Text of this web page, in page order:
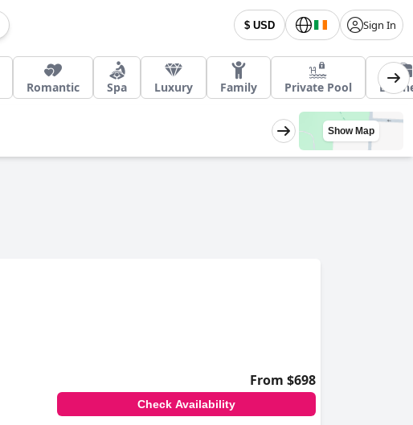
$ USD Sign In
Romantic Spa Luxury Family Private Pool
Show Map
From $698
Check Availability